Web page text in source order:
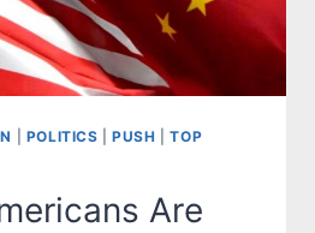
POLITICS |PUSH |TOP
Are